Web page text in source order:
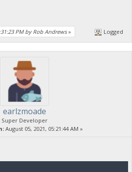
PM by Rob Andrews» Logged
earlzmoade
Super Developer
August 05, 2021, 05:21:44 AM »